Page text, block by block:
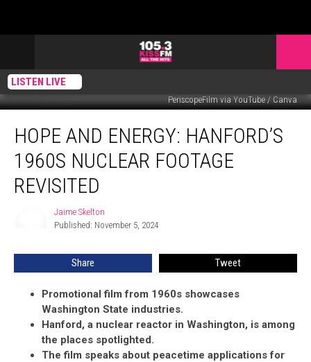
LISTEN LIVE
PeriscopeFilm via YouTube / Canva
Energy:
Hanford’s
1960s
Nuclear
HOPE AND ENERGY: HANFORD’S
1960S NUCLEAR FOOTAGE
REVISITED
Jaime Skelton
Published: November 5, 2024
Share Tweet
Promotional film from 1960s showcases
Washington State industries.
Hanford, a nuclear reactor in Washington, is among
the places spotlighted.
The film speaks about peacetime applications for